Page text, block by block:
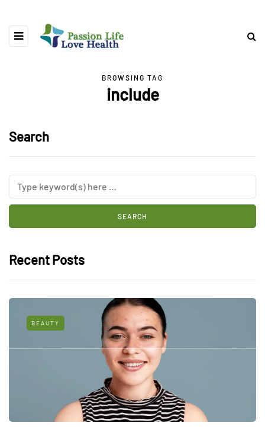
BROWSING TAG
include
Search
Recent Posts
BEAUTY